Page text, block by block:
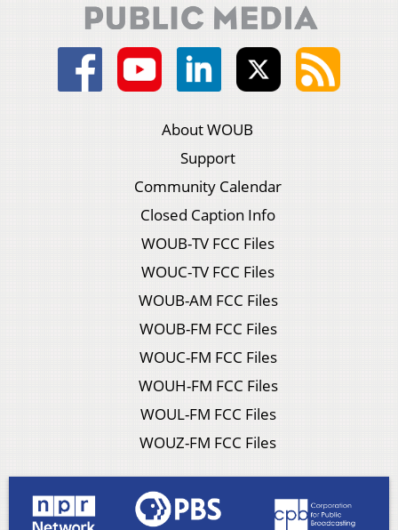
About WOUB
Support
Community Calendar
Closed Caption Info
WOUB-TV FCC Files
WOUC-TV FCC Files
WOUB-AM FCC Files
WOUB-FM FCC Files
WOUC-FM FCC Files
WOUH-FM FCC Files
WOUL-FM FCC Files
WOUZ-FM FCC Files